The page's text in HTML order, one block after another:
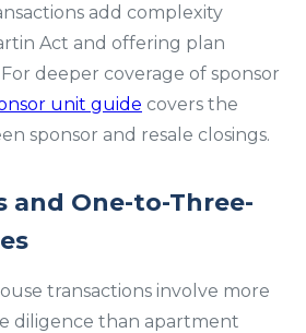
add complexity
Act and offering plan
deeper coverage of sponsor
unit guide covers the
sponsor and resale closings.
and One-to-Three-
transactions involve more
diligence than apartment